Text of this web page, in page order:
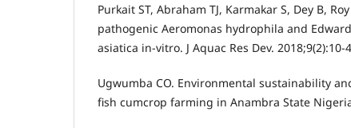
Purkait ST, Abraham TJ, Karmakar S, Dey B,
pathogenic Aeromonas hydrophila and
asiatica in-vitro. J Aquac Res Dev. 2018;9(2):10-
Ugwumba CO. Environmental sustainability
fish cumcrop farming in Anambra State